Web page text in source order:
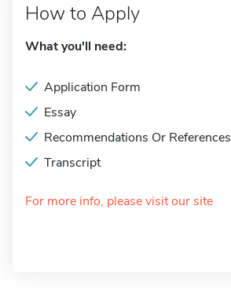
How to Apply
What you'll need:
Application Form
Essay
Recommendations Or References
Transcript
For more info, please visit our site